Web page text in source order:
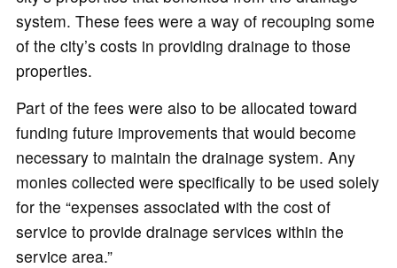
system. These fees were a way of recouping some
of the city’s costs in providing drainage to those
properties.
Part of the fees were also to be allocated toward
funding future improvements that would become
necessary to maintain the drainage system. Any
monies collected were specifically to be used solely
for the “expenses associated with the cost of
service to provide drainage services within the
service area.”